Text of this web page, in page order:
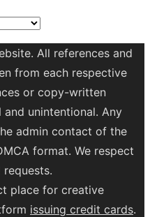
All references and
from each respective
or copy-written
unintentional. Any
admin contact of the
format. We respect
place for creative
issuing credit cards.